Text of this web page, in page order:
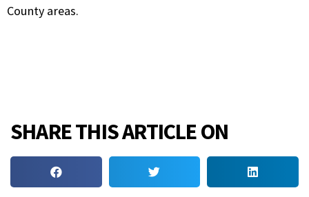
County areas.
SHARE THIS ARTICLE ON